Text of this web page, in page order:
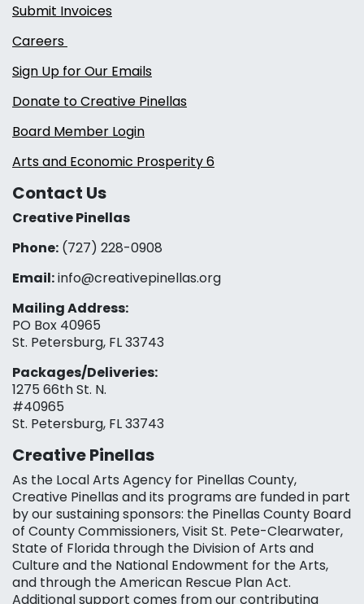
Submit Invoices
Careers
Sign Up for Our Emails
Donate to Creative Pinellas
Board Member Login
Arts and Economic Prosperity 6
Contact Us
Creative Pinellas
Phone: (727) 228-0908‬
Email:info@creativepinellas.org
Mailing Address:
PO Box 40965
St. Petersburg, FL 33743
Packages/Deliveries:
1275 66th St. N.
#40965
St. Petersburg, FL 33743
Creative Pinellas
As the Local Arts Agency for Pinellas County,
Creative Pinellas and its programs are funded in part
by our sustaining sponsors: the Pinellas County Board
of County Commissioners, Visit St. Pete-Clearwater,
State of Florida through the Division of Arts and
Culture and the National Endowment for the Arts,
and through the American Rescue Plan Act.
Additional support comes from our contributing